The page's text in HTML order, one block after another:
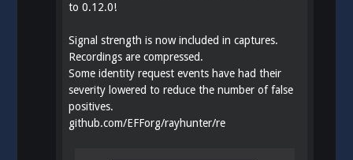
to 0.12.0!
Signal strength is now included in captures.
Recordings are compressed.
Some identity request events have had their
severity lowered to reduce the number of false
positives.
github.com/EFForg/rayhunter/re